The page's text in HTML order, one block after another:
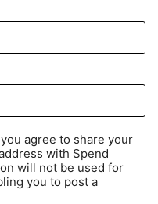
agree to share your
with Spend
will not be used for
you to post a